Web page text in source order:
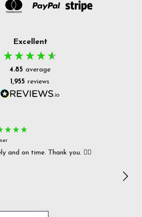
Excellent
4.85 average
1,955 reviews
and on time. Thank you. 👍🏻